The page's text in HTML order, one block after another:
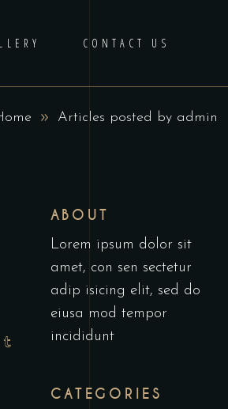
CONTACT US
Articles posted by admin
ABOUT
Lorem ipsum dolor sit
amet, con sen sectetur
adip isicing elit, sed do
eiusa mod tempor
incididunt
CATEGORIES